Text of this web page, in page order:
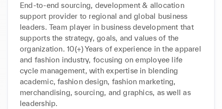
End-to-end sourcing, development & allocation
support provider to regional and global business
leaders. Team player in business development that
supports the strategy, goals, and values of the
organization. 10(+) Years of experience in the apparel
and fashion industry, focusing on employee life
cycle management, with expertise in blending
academic, fashion design, fashion marketing,
merchandising, sourcing, and graphics, as well as
leadership.